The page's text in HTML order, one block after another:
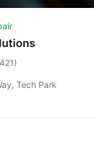
421)
Tech Park